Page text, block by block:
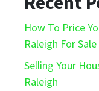
How To Price
Raleigh For Sale
Selling Your
Raleigh